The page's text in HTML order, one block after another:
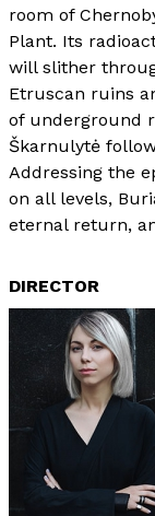
room of
Plant. Its
will slither
Etruscan ruins
of underground
Škarnulytė
Addressing the
on all levels,
eternal return,
DIRECTOR